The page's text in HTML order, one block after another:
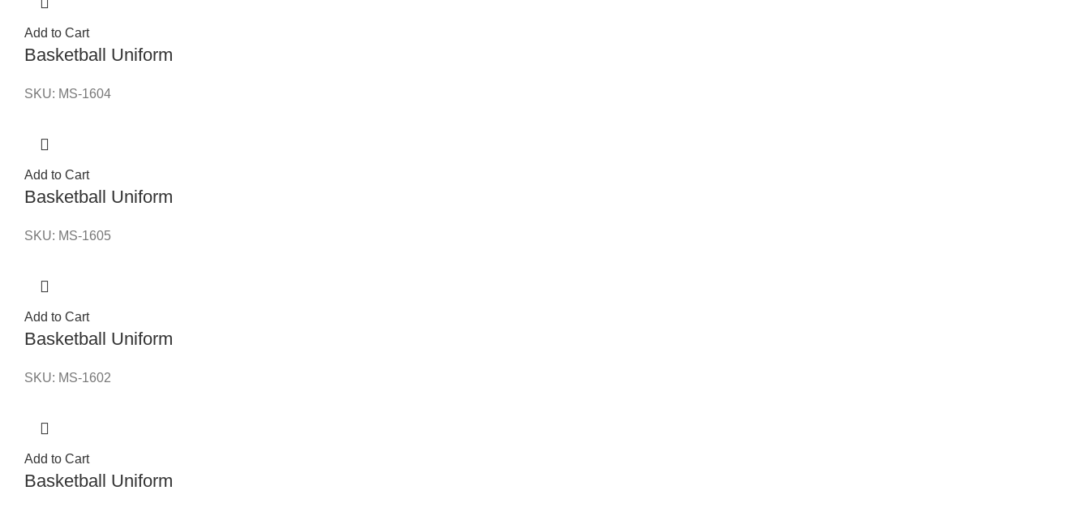
Add to Cart
Basketball Uniform
SKU: MS-1604
Add to Cart
Basketball Uniform
SKU: MS-1605
Add to Cart
Basketball Uniform
SKU: MS-1602
Add to Cart
Basketball Uniform